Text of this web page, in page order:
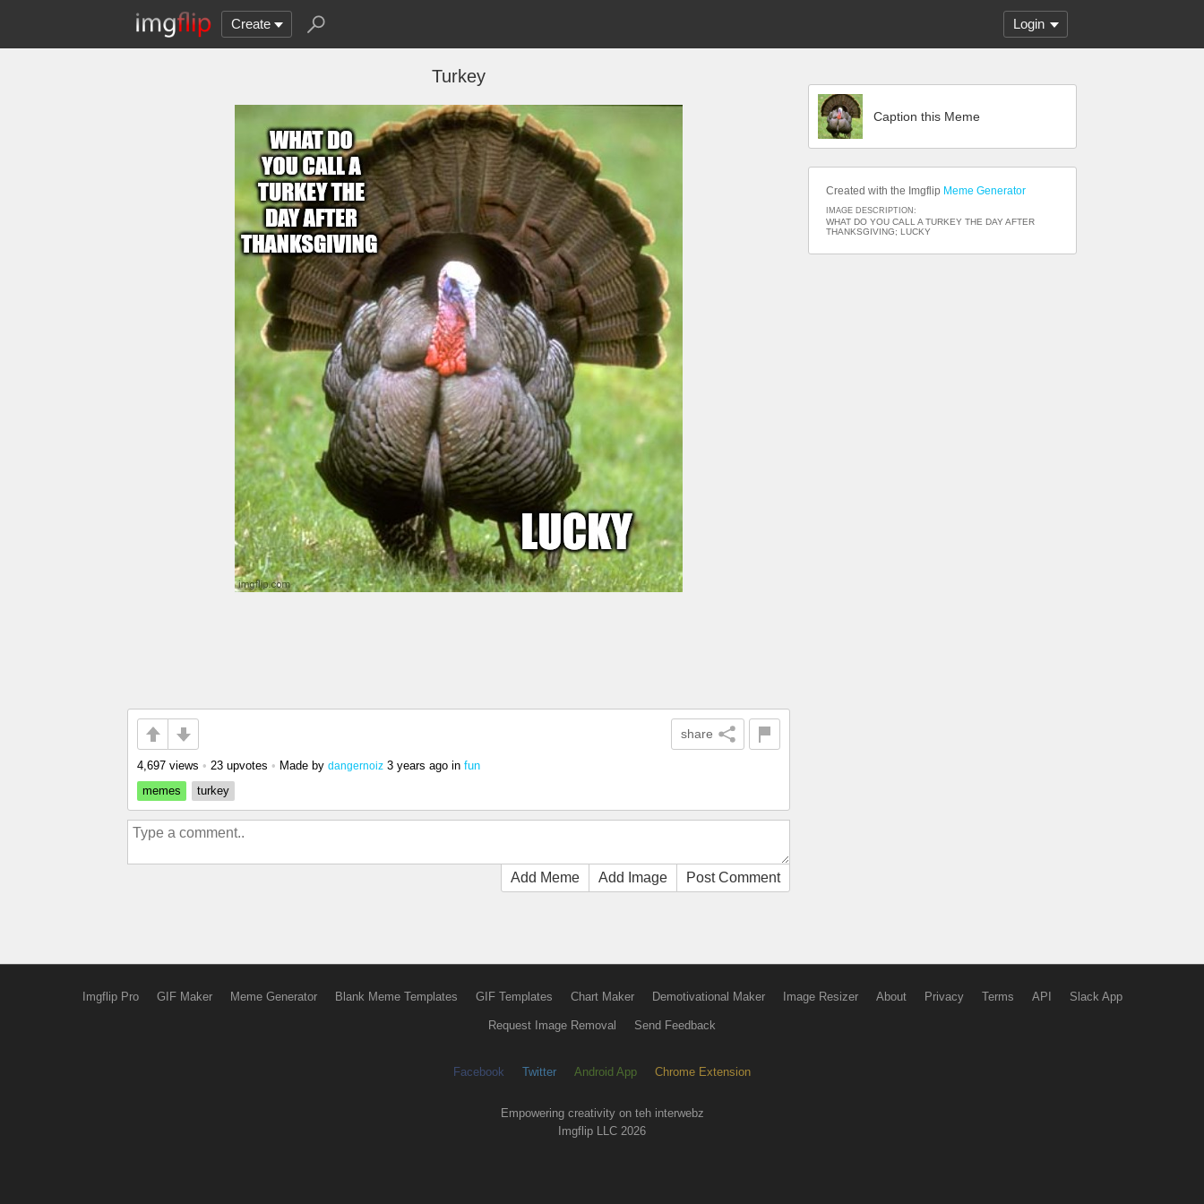
Create Login
Turkey
share
4,697 views • 23 upvotes • Made by dangernoiz 3 years ago in fun
memes
turkey
Add Meme Add Image Post Comment
Caption this Meme
Created with the Imgflip Meme Generator
IMAGE DESCRIPTION:
WHAT DO YOU CALL A TURKEY THE DAY AFTER
THANKSGIVING; LUCKY
Imgflip Pro GIF Maker Meme Generator Blank Meme Templates GIF Templates Chart Maker Demotivational Maker Image Resizer About Privacy Terms API Slack App
Request Image Removal Send Feedback
Facebook Twitter Android App Chrome Extension
Empowering creativity on teh interwebz
Imgflip LLC 2026